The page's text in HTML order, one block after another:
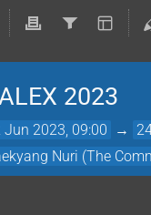
2023
Jun 2023, 09:00 →
Nuri (The